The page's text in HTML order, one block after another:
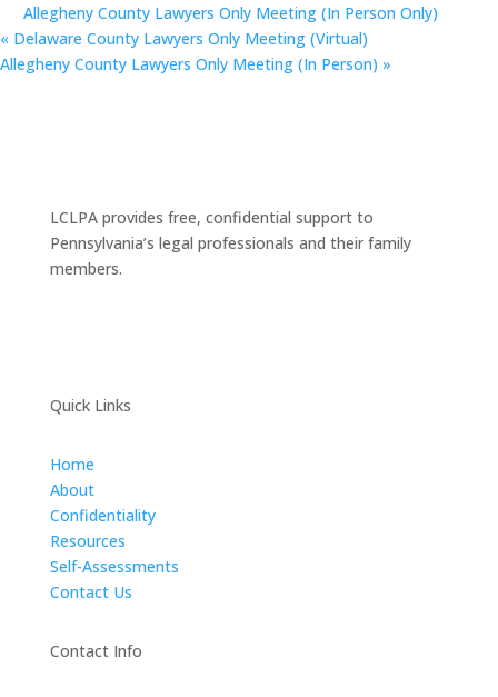
Allegheny County Lawyers Only Meeting (In Person Only)
« Delaware County Lawyers Only Meeting (Virtual)
Allegheny County Lawyers Only Meeting (In Person) »
LCLPA provides free, confidential support to
Pennsylvania’s legal professionals and their family
members.
Quick Links
Home
About
Confidentiality
Resources
Self-Assessments
Contact Us
Contact Info